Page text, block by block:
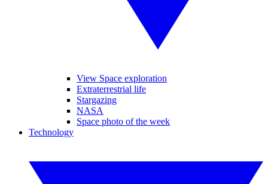
View Space exploration
Extraterrestrial life
Stargazing
NASA
Space photo of the week
Technology